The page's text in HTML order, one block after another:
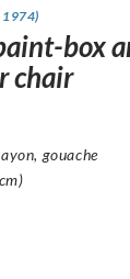
box
chair
gouache